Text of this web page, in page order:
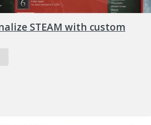
on left
to reach the interaction
the right and click on Mouse
options
STEAM with custom